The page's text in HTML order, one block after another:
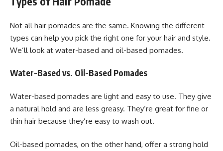
Not all hair pomades are the same. Knowing the different
types can help you pick the right one for your hair and style.
We’ll look at water-based and oil-based pomades.
Water-Based vs. Oil-Based Pomades
Water-based pomades are light and easy to use. They give
a natural hold and are less greasy. They’re great for fine or
thin hair because they’re easy to wash out.
Oil-based pomades, on the other hand, offer a strong hold